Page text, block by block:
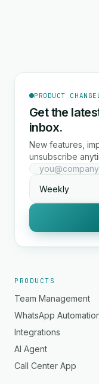
PRODUCT
Get the
inbox.
New features,
unsubscribe
PRODUCTS
Team Management
WhatsApp
Integrations
AI Agent
Call Center App